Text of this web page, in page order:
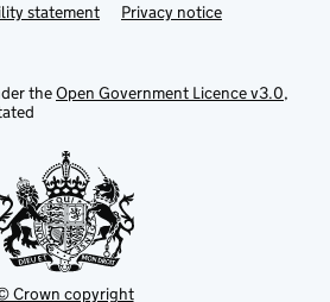
statement Privacy notice
theOpen Government Licence v3.0,
Crown copyright